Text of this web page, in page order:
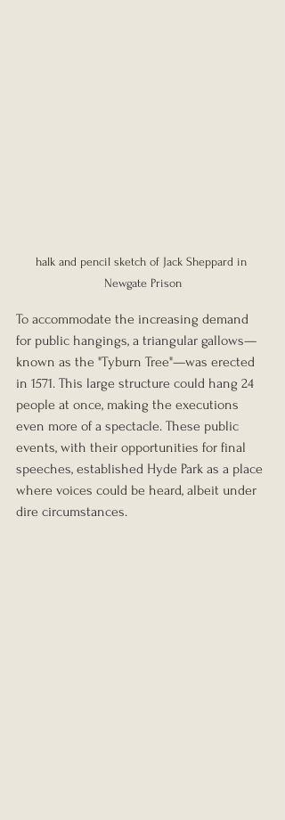
halk and pencil sketch of Jack Sheppard in
Newgate Prison
To accommodate the increasing demand
for public hangings, a triangular gallows—
known as the "Tyburn Tree"—was erected
in 1571. This large structure could hang 24
people at once, making the executions
even more of a spectacle. These public
events, with their opportunities for final
speeches, established Hyde Park as a place
where voices could be heard, albeit under
dire circumstances.